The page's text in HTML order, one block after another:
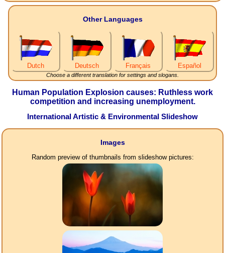
Other Languages
Dutch Deutsch Français Español
Choose a different translation for settings and slogans.
Human Population Explosion causes: Ruthless work
competition and increasing unemployment.
International Artistic & Environmental Slideshow
Images
Random preview of thumbnails from slideshow pictures: